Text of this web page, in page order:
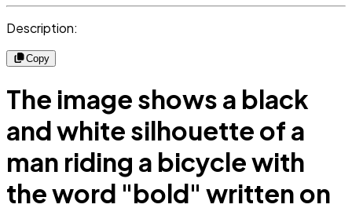
Description:
Copy
The image shows a black
and white silhouette of a
man riding a bicycle with
the word "bold" written on